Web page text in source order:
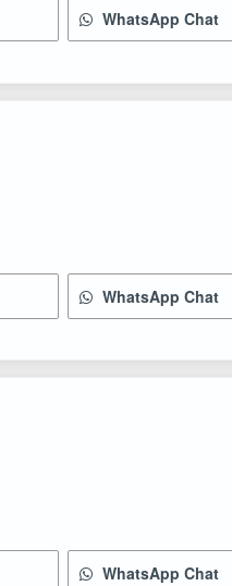
WhatsApp Chat
WhatsApp Chat
WhatsApp Chat